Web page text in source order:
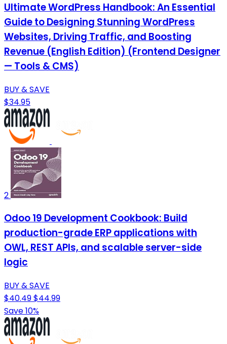
Ultimate WordPress Handbook: An Essential
Guide to Designing Stunning WordPress
Websites, Driving Traffic, and Boosting
Revenue (English Edition) (Frontend Designer
— Tools & CMS)
BUY & SAVE
$34.95
2
Odoo 19 Development Cookbook: Build
production-grade ERP applications with
OWL, REST APIs, and scalable server-side
logic
BUY & SAVE
$40.49$44.99
Save 10%